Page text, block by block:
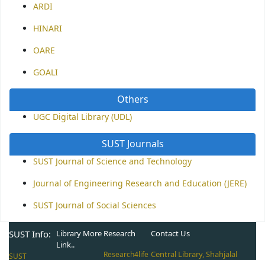
ARDI
HINARI
OARE
GOALI
Others
UGC Digital Library (UDL)
SUST Journals
SUST Journal of Science and Technology
Journal of Engineering Research and Education (JERE)
SUST Journal of Social Sciences
SUST Info:
SUST
Library More
Link..
Research
Research4life
Contact Us
Central Library, Shahjalal